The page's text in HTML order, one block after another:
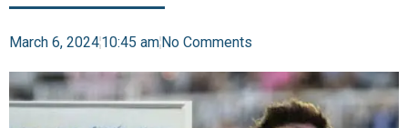
March 6, 202410:45 amNo Comments